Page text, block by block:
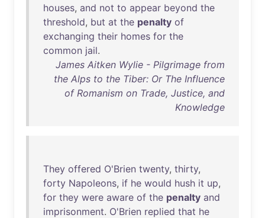
houses, and not to appear beyond the
threshold, but at the penalty of
exchanging their homes for the
common jail.
James Aitken Wylie - Pilgrimage from
the Alps to the Tiber: Or The Influence
of Romanism on Trade, Justice, and
Knowledge
They offered O'Brien twenty, thirty,
forty Napoleons, if he would hush it up,
for they were aware of the penalty and
imprisonment. O'Brien replied that he